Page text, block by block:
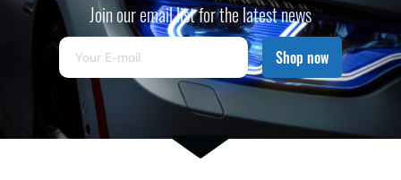
Join our email list for the latest news
Shop now